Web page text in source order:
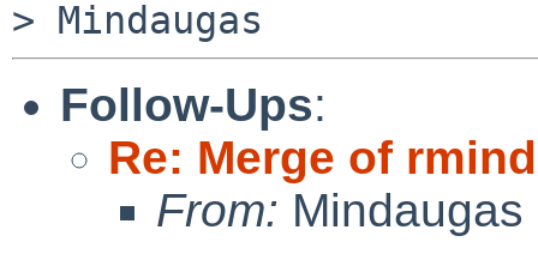
Follow-Ups:
Re: Merge of
From: